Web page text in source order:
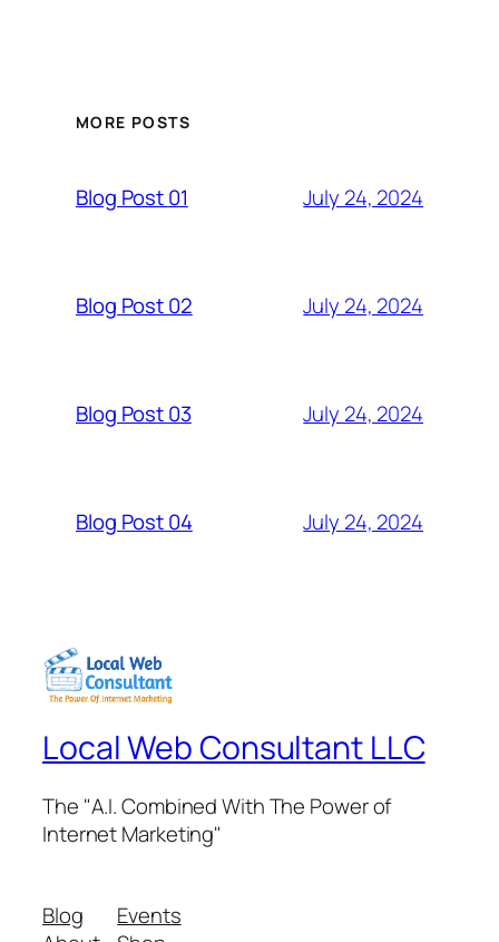
MORE POSTS
Blog Post 01 July 24, 2024
Blog Post 02 July 24, 2024
Blog Post 03 July 24, 2024
Blog Post 04 July 24, 2024
Local Web Consultant LLC
The "A.I. Combined With The Power of
Internet Marketing"
Blog
Events